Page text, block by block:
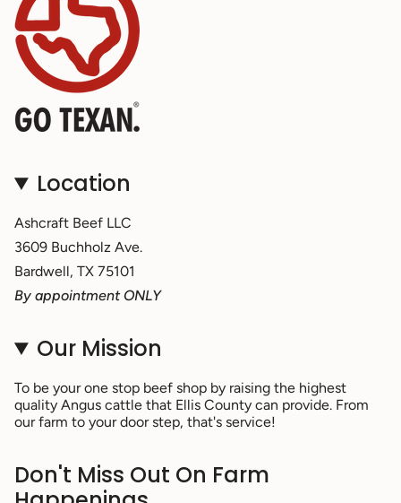
Location
Ashcraft Beef LLC
3609 Buchholz Ave.
Bardwell, TX 75101
By appointment ONLY
Our Mission
To be your one stop beef shop by raising the highest
quality Angus cattle that Ellis County can provide. From
our farm to your door step, that's service!
Don't Miss Out On Farm